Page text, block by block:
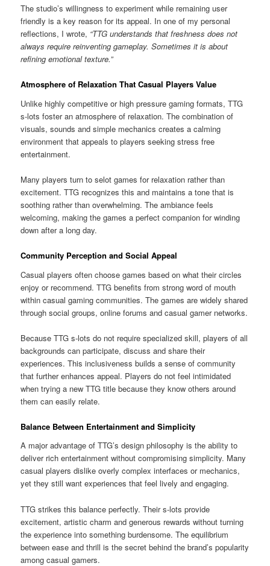
The studio’s willingness to experiment while remaining user
friendly is a key reason for its appeal. In one of my personal
reflections, I wrote, “TTG understands that freshness does not
always require reinventing gameplay. Sometimes it is about
refining emotional texture.”
Atmosphere of Relaxation That Casual Players Value
Unlike highly competitive or high pressure gaming formats, TTG
s-lots foster an atmosphere of relaxation. The combination of
visuals, sounds and simple mechanics creates a calming
environment that appeals to players seeking stress free
entertainment.
Many players turn to selot games for relaxation rather than
excitement. TTG recognizes this and maintains a tone that is
soothing rather than overwhelming. The ambiance feels
welcoming, making the games a perfect companion for winding
down after a long day.
Community Perception and Social Appeal
Casual players often choose games based on what their circles
enjoy or recommend. TTG benefits from strong word of mouth
within casual gaming communities. The games are widely shared
through social groups, online forums and casual gamer networks.
Because TTG s-lots do not require specialized skill, players of all
backgrounds can participate, discuss and share their
experiences. This inclusiveness builds a sense of community
that further enhances appeal. Players do not feel intimidated
when trying a new TTG title because they know others around
them can easily relate.
Balance Between Entertainment and Simplicity
A major advantage of TTG’s design philosophy is the ability to
deliver rich entertainment without compromising simplicity. Many
casual players dislike overly complex interfaces or mechanics,
yet they still want experiences that feel lively and engaging.
TTG strikes this balance perfectly. Their s-lots provide
excitement, artistic charm and generous rewards without turning
the experience into something burdensome. The equilibrium
between ease and thrill is the secret behind the brand’s popularity
among casual gamers.